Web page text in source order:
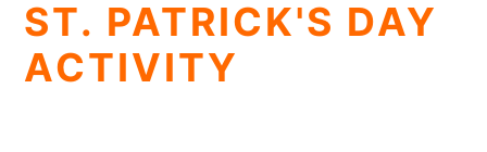
ST. PATRICK'S DAY
ACTIVITY